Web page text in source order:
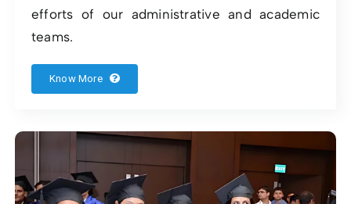
efforts of our administrative and academic
teams.
Know More